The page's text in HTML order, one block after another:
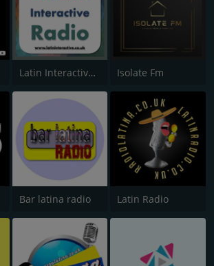
Latin Interactive Radio Isolate Fm
Bar latina radio Latin Radio